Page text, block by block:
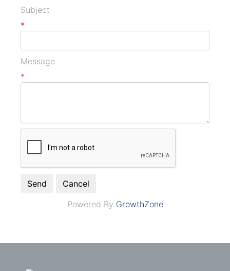
Subject
*
Message
*
Powered By GrowthZone